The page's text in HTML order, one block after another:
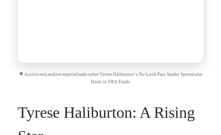
🎥 Assista esta análise especializada sobre Tyrese Haliburton’s No-Look Pass Sparks Spectacular
Dunk in NBA Finals
Tyrese Haliburton: A Rising